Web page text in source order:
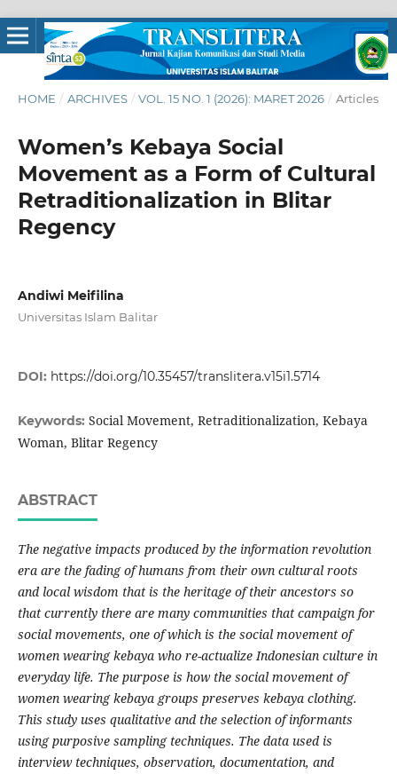
HOME / ARCHIVES / VOL. 15 NO. 1 (2026): MARET 2026 / Articles
Women’s Kebaya Social
Movement as a Form of Cultural
Retraditionalization in Blitar
Regency
Andiwi Meifilina
Universitas Islam Balitar
DOI: https://doi.org/10.35457/translitera.v15i1.5714
Keywords: Social Movement, Retraditionalization, Kebaya
Woman, Blitar Regency
ABSTRACT
The negative impacts produced by the information revolution
era are the fading of humans from their own cultural roots
and local wisdom that is the heritage of their ancestors so
that currently there are many communities that campaign for
social movements, one of which is the social movement of
women wearing kebaya who re-actualize Indonesian culture in
everyday life. The purpose is how the social movement of
women wearing kebaya groups preserves kebaya clothing.
This study uses qualitative and the selection of informants
using purposive sampling techniques. The data used is
interview techniques, observation, documentation, and